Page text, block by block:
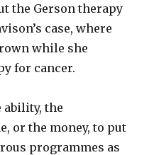
the Gerson therapy
case, where
while she
for cancer.
ability, the
or the money, to put
programmes as